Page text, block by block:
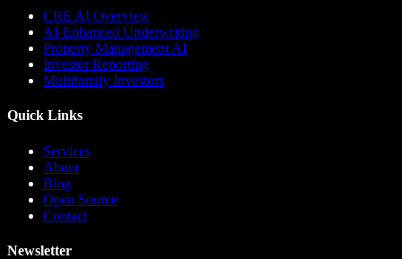
CRE AI Overview
AI-Enhanced Underwriting
Property Management AI
Investor Reporting
Multifamily Investors
Quick Links
Services
About
Blog
Open Source
Contact
Newsletter